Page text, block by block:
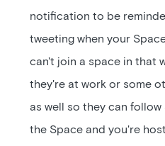
notification to be
tweeting when your
can't join a space in that
they're at work or some
as well so they can follow
the Space and you're